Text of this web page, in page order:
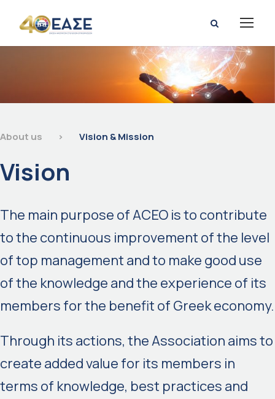
About us > Vision & Mission
Vision
The main purpose of ACEO is to contribute
to the continuous improvement of the level
of top management and to make good use
of the knowledge and the experience of its
members for the benefit of Greek economy.
Through its actions, the Association aims to
create added value for its members in
terms of knowledge, best practices and